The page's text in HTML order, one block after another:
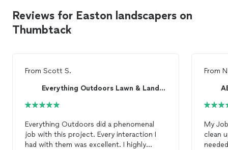
Reviews for Easton landscapers on
Thumbtack
From Scott S.
Everything Outdoors Lawn & Landscape
Everything Outdoors did a phenomenal
job with this project. Every interaction I
had with them was excellent. I highly
From
My
clean